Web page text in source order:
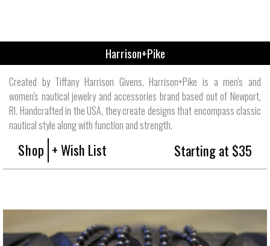
Harrison+Pike
Created by Tiffany Harrison Givens, Harrison+Pike is a men's and
women's nautical jewelry and accessories brand based out of Newport,
RI. Handcrafted in the USA, they create designs that encompass classic
nautical style along with function and strength.
Shop + Wish List Starting at $35